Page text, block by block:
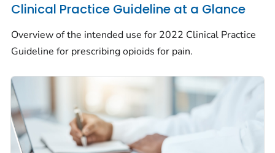
Clinical Practice Guideline at a Glance
Overview of the intended use for 2022 Clinical Practice
Guideline for prescribing opioids for pain.